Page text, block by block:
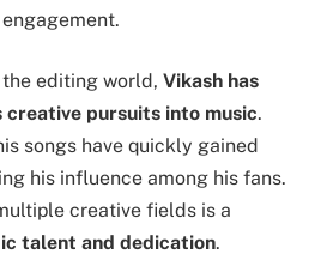
editing world, Vikash has
creative pursuits into music.
songs have quickly gained
his influence among his fans.
creative fields is a
talent and dedication.